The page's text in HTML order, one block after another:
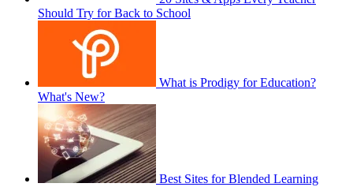
Should Try for Back to School
What is Prodigy for Education?
What's New?
Best Sites for Blended Learning